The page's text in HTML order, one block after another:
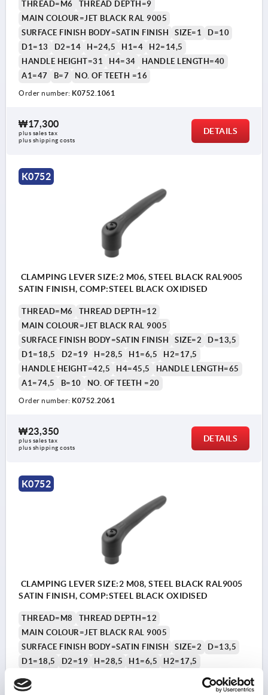
THREAD=M6
THREAD DEPTH=9
MAIN COLOUR=JET BLACK RAL 9005
SURFACE FINISH BODY=SATIN FINISH
SIZE=1
D=10
D1=13
D2=14 H=24,5 H1=4
H2=14,5
HANDLE HEIGHT=31
H4=34
HANDLE LENGTH=40
A1=47
B=7 NO. OF TEETH =16
Order number: K0752.1061
₩17,300
plus sales tax
plus shipping costs
DETAILS
K0752
CLAMPING LEVER SIZE:2 M06, STEEL BLACK RAL9005
SATIN FINISH, COMP:STEEL BLACK OXIDISED
THREAD=M6
THREAD DEPTH=12
MAIN COLOUR=JET BLACK RAL 9005
SURFACE FINISH BODY=SATIN FINISH
SIZE=2
D=13,5
D1=18,5
D2=19 H=28,5 H1=6,5
H2=17,5
HANDLE HEIGHT=42,5
H4=45,5
HANDLE LENGTH=65
A1=74,5
B=10 NO. OF TEETH =20
Order number: K0752.2061
₩23,350
plus sales tax
plus shipping costs
DETAILS
K0752
CLAMPING LEVER SIZE:2 M08, STEEL BLACK RAL9005
SATIN FINISH, COMP:STEEL BLACK OXIDISED
THREAD=M8
THREAD DEPTH=12
MAIN COLOUR=JET BLACK RAL 9005
SURFACE FINISH BODY=SATIN FINISH
SIZE=2
D=13,5
D1=18,5
D2=19 H=28,5 H1=6,5
H2=17,5
HANDLE LENGTH=65
A1=74,5